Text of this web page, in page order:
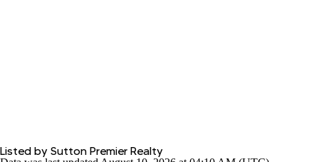
Listed by Sutton Premier Realty